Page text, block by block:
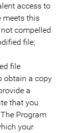
access to
meets this
compelled
file;
file
obtain a copy
a
that you
Program
your